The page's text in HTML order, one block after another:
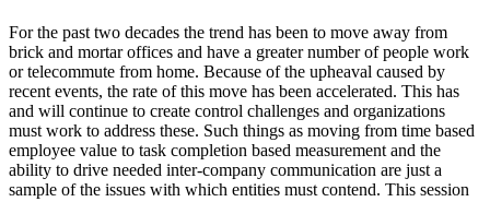
For the past two decades the trend has been to move away from
brick and mortar offices and have a greater number of people work
or telecommute from home. Because of the upheaval caused by
recent events, the rate of this move has been accelerated. This has
and will continue to create control challenges and organizations
must work to address these. Such things as moving from time based
employee value to task completion based measurement and the
ability to drive needed inter-company communication are just a
sample of the issues with which entities must contend. This session